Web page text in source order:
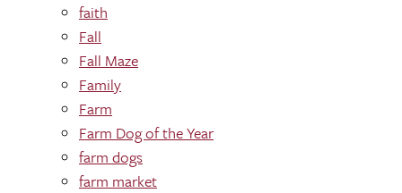
faith
Fall
Fall Maze
Family
Farm
Farm Dog of the Year
farm dogs
farm market